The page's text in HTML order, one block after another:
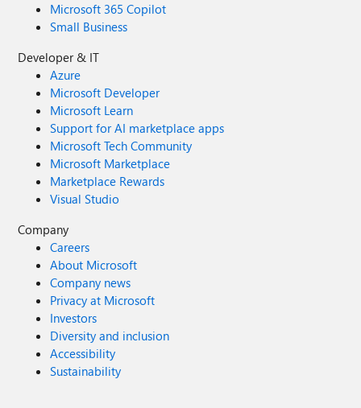
Microsoft 365 Copilot
Small Business
Developer & IT
Azure
Microsoft Developer
Microsoft Learn
Support for AI marketplace apps
Microsoft Tech Community
Microsoft Marketplace
Marketplace Rewards
Visual Studio
Company
Careers
About Microsoft
Company news
Privacy at Microsoft
Investors
Diversity and inclusion
Accessibility
Sustainability